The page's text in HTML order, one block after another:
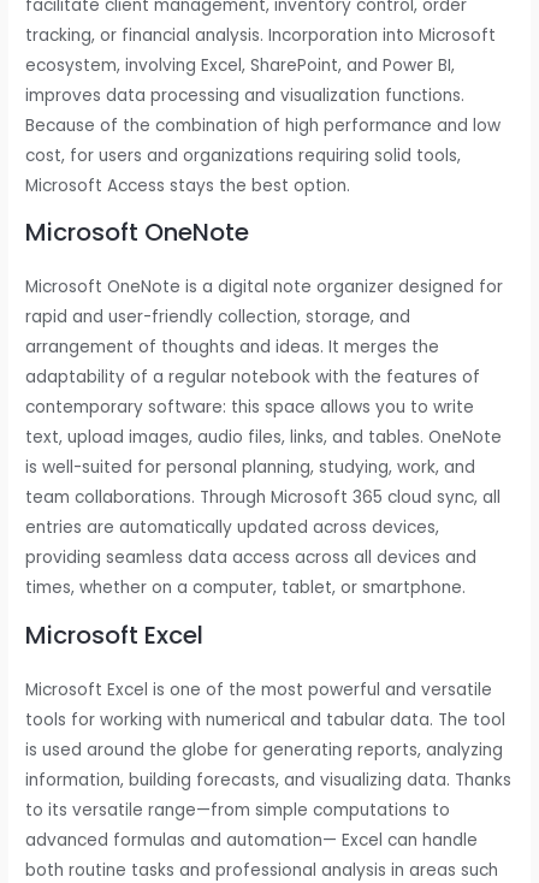
facilitate client management, inventory control, order
tracking, or financial analysis. Incorporation into Microsoft
ecosystem, involving Excel, SharePoint, and Power BI,
improves data processing and visualization functions.
Because of the combination of high performance and low
cost, for users and organizations requiring solid tools,
Microsoft Access stays the best option.
Microsoft OneNote
Microsoft OneNote is a digital note organizer designed for
rapid and user-friendly collection, storage, and
arrangement of thoughts and ideas. It merges the
adaptability of a regular notebook with the features of
contemporary software: this space allows you to write
text, upload images, audio files, links, and tables. OneNote
is well-suited for personal planning, studying, work, and
team collaborations. Through Microsoft 365 cloud sync, all
entries are automatically updated across devices,
providing seamless data access across all devices and
times, whether on a computer, tablet, or smartphone.
Microsoft Excel
Microsoft Excel is one of the most powerful and versatile
tools for working with numerical and tabular data. The tool
is used around the globe for generating reports, analyzing
information, building forecasts, and visualizing data. Thanks
to its versatile range—from simple computations to
advanced formulas and automation— Excel can handle
both routine tasks and professional analysis in areas such